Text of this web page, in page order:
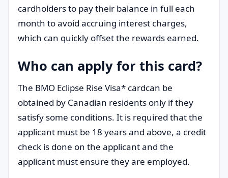
cardholders to pay their balance in full each
month to avoid accruing interest charges,
which can quickly offset the rewards earned.
Who can apply for this card?
The BMO Eclipse Rise Visa* cardcan be
obtained by Canadian residents only if they
satisfy some conditions. It is required that the
applicant must be 18 years and above, a credit
check is done on the applicant and the
applicant must ensure they are employed.